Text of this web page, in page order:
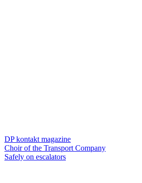
DP kontakt magazine
Choir of the Transport Company
Safely on escalators